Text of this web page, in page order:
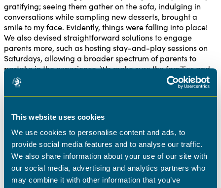
This website uses cookies
We use cookies to personalise content and ads, to
provide social media features and to analyse our traffic.
We also share information about your use of our site with
our social media, advertising and analytics partners who
may combine it with other information that you’ve
gratifying; seeing them gather on the sofa, indulging in
conversations while sampling new desserts, brought a
smile to my face. Evidently, things were falling into place!
We also devised straightforward solutions to engage
parents more, such as hosting stay-and-play sessions on
Saturdays, allowing a broader spectrum of parents to
partake in the experience. We make sure the families and
children are at the centre of all our decisions and we love
hearing the feedback that we are creating an environment
that emulates that.
Leading our team
As a leader, I also wanted to make sure that the team
around me trusted me to turn the nursery around.
Communication became a key factor in this. From keeping
the staff informed about my activities in the office to
normalizing the acceptance of not-so-perfect days made